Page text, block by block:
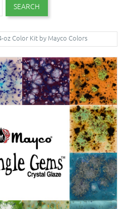
SEARCH
oz Color Kit by Mayco Colors